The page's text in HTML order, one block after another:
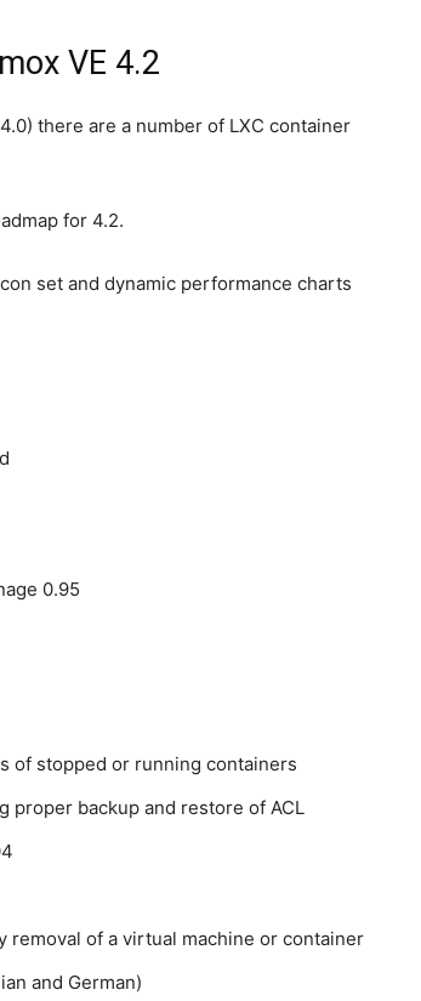
VE 4.2
there are a number of LXC container
for 4.2.
set and dynamic performance charts
0.95
of stopped or running containers
proper backup and restore of ACL
of a virtual machine or container
and German)